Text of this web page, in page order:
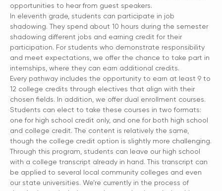
opportunities to hear from guest speakers.
In eleventh grade, students can participate in job
shadowing. They spend about 10 hours during the semester
shadowing different jobs and earning credit for their
participation. For students who demonstrate responsibility
and meet expectations, we offer the chance to take part in
internships, where they can earn additional credits.
Every pathway includes the opportunity to earn at least 9 to
12 college credits through electives that align with their
chosen fields. In addition, we offer dual enrollment courses.
Students can elect to take these courses in two formats:
one for high school credit only, and one for both high school
and college credit. The content is relatively the same,
though the college credit option is slightly more challenging.
Through this program, students can leave our high school
with a college transcript already in hand. This transcript can
be applied to several local community colleges and even
our state universities. We’re currently in the process of